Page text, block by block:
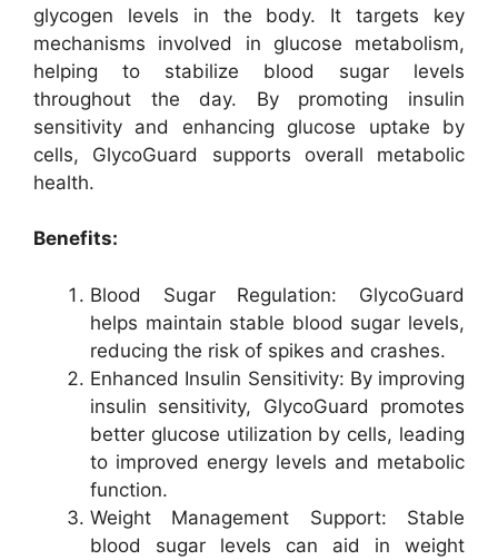
glycogen levels in the body. It targets key
mechanisms involved in glucose metabolism,
helping to stabilize blood sugar levels
throughout the day. By promoting insulin
sensitivity and enhancing glucose uptake by
cells, GlycoGuard supports overall metabolic
health.
Benefits:
Blood Sugar Regulation: GlycoGuard
helps maintain stable blood sugar levels,
reducing the risk of spikes and crashes.
Enhanced Insulin Sensitivity: By improving
insulin sensitivity, GlycoGuard promotes
better glucose utilization by cells, leading
to improved energy levels and metabolic
function.
Weight Management Support: Stable
blood sugar levels can aid in weight